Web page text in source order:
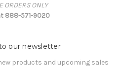
ORDERS ONLY
888-571-9020
our newsletter
products and upcoming sales